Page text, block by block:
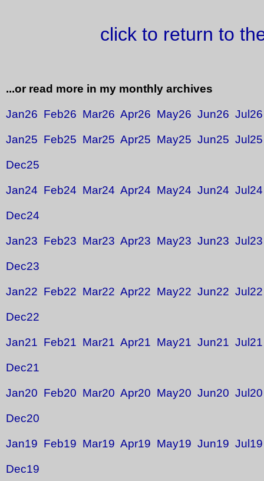
click to return to
...or read more in my monthly archives
Jan26 Feb26 Mar26 Apr26 May26 Jun26 Jul26
Jan25 Feb25 Mar25 Apr25 May25 Jun25 Jul25
Dec25
Jan24 Feb24 Mar24 Apr24 May24 Jun24 Jul24
Dec24
Jan23 Feb23 Mar23 Apr23 May23 Jun23 Jul23
Dec23
Jan22 Feb22 Mar22 Apr22 May22 Jun22 Jul22
Dec22
Jan21 Feb21 Mar21 Apr21 May21 Jun21 Jul21
Dec21
Jan20 Feb20 Mar20 Apr20 May20 Jun20 Jul20
Dec20
Jan19 Feb19 Mar19 Apr19 May19 Jun19 Jul19
Dec19